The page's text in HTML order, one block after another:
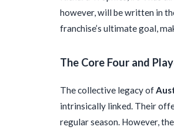
however, will be written in
franchise’s ultimate goal,
The Core Four and
The collective legacy of
intrinsically linked. Their
regular season. However,